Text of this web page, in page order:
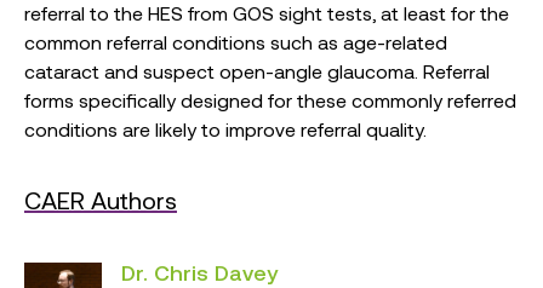
referral to the HES from GOS sight tests, at least for the
common referral conditions such as age-related
cataract and suspect open-angle glaucoma. Referral
forms specifically designed for these commonly referred
conditions are likely to improve referral quality.
CAER Authors
Dr. Chris Davey